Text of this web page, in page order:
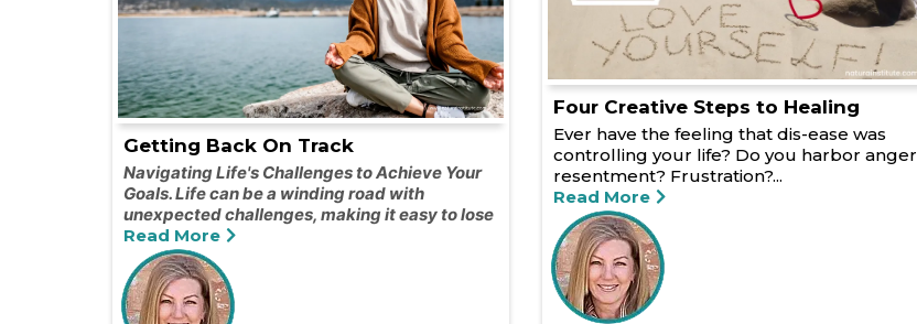
Getting Back On Track
Navigating Life's Challenges to Achieve Your
Goals. Life can be a winding road with
unexpected challenges, making it easy to lose
Read More
Four Creative Steps to Healing
Ever have the feeling that dis-ease was
controlling your life? Do you harbor anger
resentment? Frustration?...
Read More